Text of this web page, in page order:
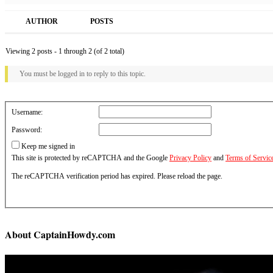
AUTHOR POSTS
Viewing 2 posts - 1 through 2 (of 2 total)
You must be logged in to reply to this topic.
Username:
Password:
Keep me signed in
This site is protected by reCAPTCHA and the Google Privacy Policy and Terms of
The reCAPTCHA verification period has expired. Please reload the page.
About CaptainHowdy.com